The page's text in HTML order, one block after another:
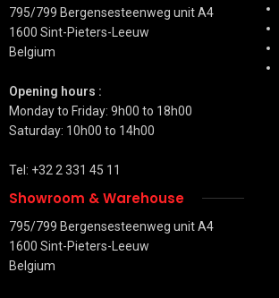
795/799 Bergensesteenweg unit A4
1600 Sint-Pieters-Leeuw
Belgium
Opening hours :
Monday to Friday: 9h00 to 18h00
Saturday: 10h00 to 14h00
Tel: +32 2 331 45 11
Showroom & Warehouse
795/799 Bergensesteenweg unit A4
1600 Sint-Pieters-Leeuw
Belgium